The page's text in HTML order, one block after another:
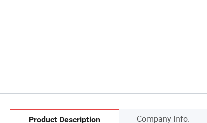
Product Description Company Info.